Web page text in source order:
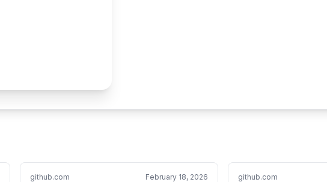
github.com February 18, 2026 github.com